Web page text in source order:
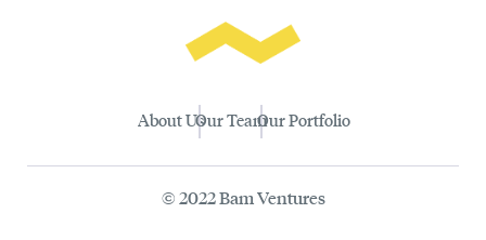
About UsOur TeamOur Portfolio
© 2022 Bam Ventures